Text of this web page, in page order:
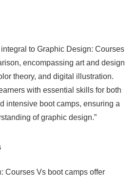
to Graphic Design: Courses
encompassing art and design
theory, and digital illustration.
with essential skills for both
intensive boot camps, ensuring a
of graphic design.”
Courses Vs boot camps offer